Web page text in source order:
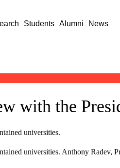
Students Alumni News
with the
universities.
universities. Anthony Radev,